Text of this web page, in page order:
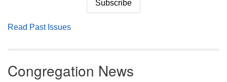
Read Past Issues
Congregation News